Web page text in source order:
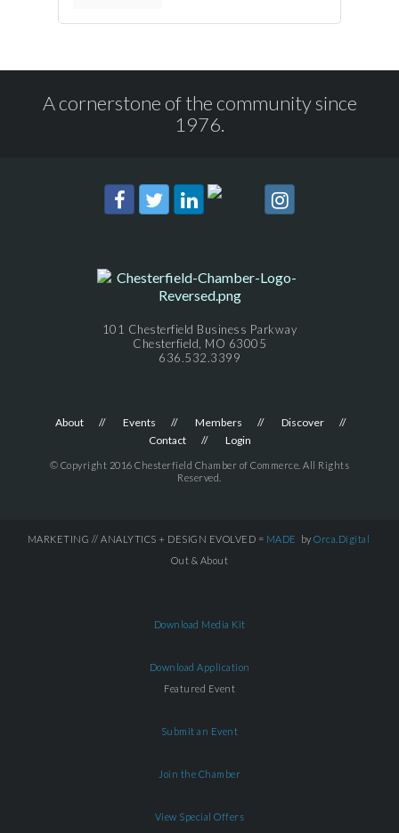
A cornerstone of the community since
1976.
101 Chesterfield Business Parkway
Chesterfield, MO 63005
636.532.3399
About Events Members
Discover
Contact
Login
© Copyright 2016 Chesterfield Chamber of Commerce. All Rights
Reserved.
MARKETING // ANALYTICS + DESIGN EVOLVED = MADE by Orca.Digital
Out & About
Download Media Kit
Download Application
Featured Event
Submit an Event
Join the Chamber
View Special Offers